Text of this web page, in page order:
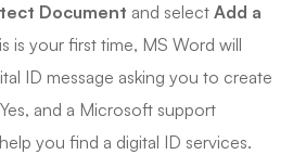
Document and select Add a
is your first time, MS Word will
ID message asking you to create
and a Microsoft support
you find a digital ID services.